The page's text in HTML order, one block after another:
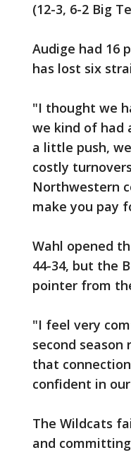
(12-3, 6-2 Big
Audige had 16
has lost six
"I thought we
we kind of had
a little push,
costly
Northwestern
make you pay
Wahl opened
44-34, but the
pointer from
"I feel very
second
that
confident in
The Wildcats
and